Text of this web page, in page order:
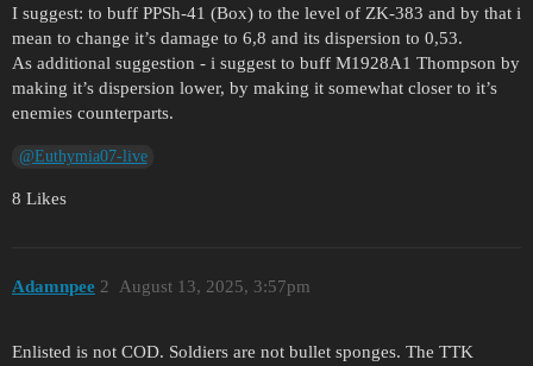
I suggest: to buff PPSh-41 (Box) to the level of ZK-383 and by that i
mean to change it’s damage to 6,8 and its dispersion to 0,53.
As additional suggestion - i suggest to buff M1928A1 Thompson by
making it’s dispersion lower, by making it somewhat closer to it’s
enemies counterparts.
@Euthymia07-live
8 Likes
Adamnpee August 13, 2025, 3:57pm
2
Enlisted is not COD. Soldiers are not bullet sponges. The TTK